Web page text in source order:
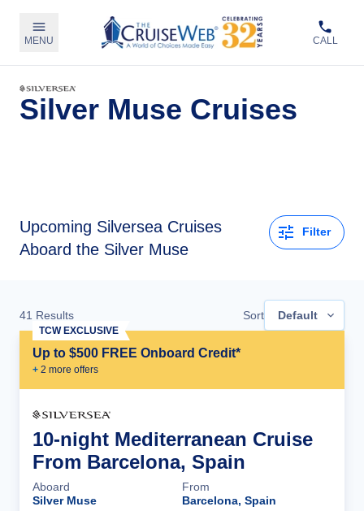
MENU CALL
Silver Muse Cruises
Upcoming Silversea Cruises
Aboard the Silver Muse
Filter
41 Results Sort Default
Up to $500 FREE Onboard Credit*
+ 2 more offers
TCW EXCLUSIVE
10-night Mediterranean Cruise
From Barcelona, Spain
Aboard
Silver Muse
From
Barcelona, Spain